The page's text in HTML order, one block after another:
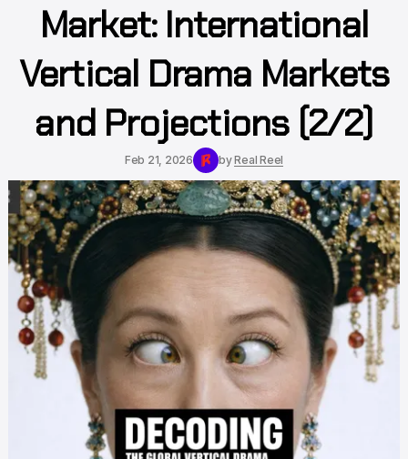
Market: International
Vertical Drama Markets
and Projections (2/2)
Feb 21, 2026 byReal Reel